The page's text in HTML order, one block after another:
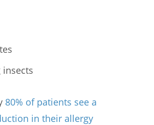
insects
80% of patients see a
in their allergy